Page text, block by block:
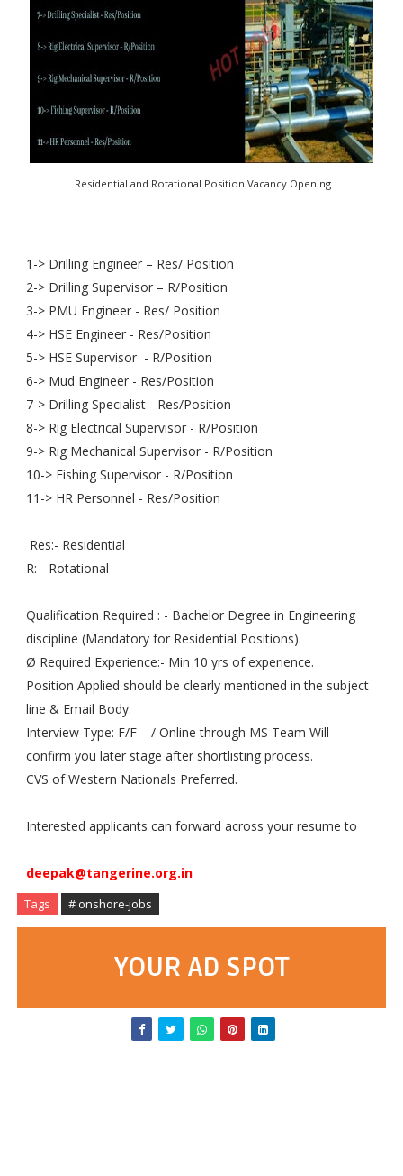
Residential and Rotational Position Vacancy Opening
1-> Drilling Engineer – Res/ Position
2-> Drilling Supervisor – R/Position
3-> PMU Engineer - Res/ Position
4-> HSE Engineer - Res/Position
5-> HSE Supervisor - R/Position
6-> Mud Engineer - Res/Position
7-> Drilling Specialist - Res/Position
8-> Rig Electrical Supervisor - R/Position
9-> Rig Mechanical Supervisor - R/Position
10-> Fishing Supervisor - R/Position
11-> HR Personnel - Res/Position
Res:- Residential
R:- Rotational
Qualification Required : - Bachelor Degree in Engineering
discipline (Mandatory for Residential Positions).
Ø Required Experience:- Min 10 yrs of experience.
Position Applied should be clearly mentioned in the subject
line & Email Body.
Interview Type: F/F – / Online through MS Team Will
confirm you later stage after shortlisting process.
CVS of Western Nationals Preferred.
Interested applicants can forward across your resume to
deepak@tangerine.org.in
Tags # onshore-jobs
YOUR AD SPOT